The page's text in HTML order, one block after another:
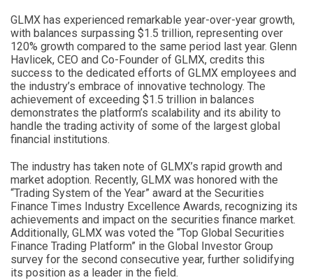
GLMX has experienced remarkable year-over-year growth,
with balances surpassing $1.5 trillion, representing over
120% growth compared to the same period last year. Glenn
Havlicek, CEO and Co-Founder of GLMX, credits this
success to the dedicated efforts of GLMX employees and
the industry’s embrace of innovative technology. The
achievement of exceeding $1.5 trillion in balances
demonstrates the platform’s scalability and its ability to
handle the trading activity of some of the largest global
financial institutions.
The industry has taken note of GLMX’s rapid growth and
market adoption. Recently, GLMX was honored with the
“Trading System of the Year” award at the Securities
Finance Times Industry Excellence Awards, recognizing its
achievements and impact on the securities finance market.
Additionally, GLMX was voted the “Top Global Securities
Finance Trading Platform” in the Global Investor Group
survey for the second consecutive year, further solidifying
its position as a leader in the field.